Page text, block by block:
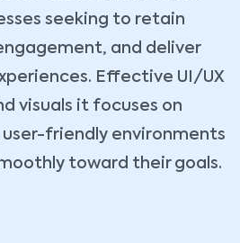
seeking to retain
and deliver
Effective UI/UX
visuals it focuses on
friendly environments
toward their goals.